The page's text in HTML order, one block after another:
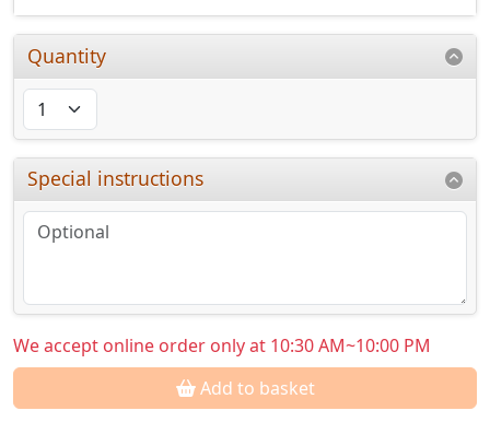
Quantity
Special instructions
We accept online order only at 10:30 AM~10:00 PM
Add to basket